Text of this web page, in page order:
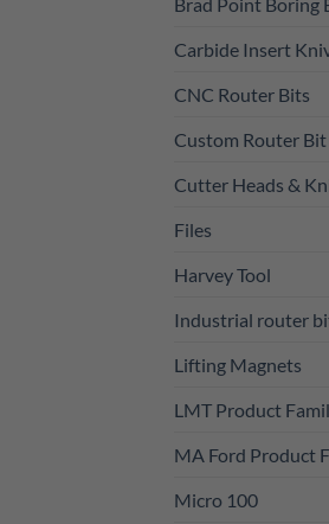
Brad Point Boring
Carbide Insert
CNC Router Bits
Custom Router Bit
Cutter Heads &
Files
Harvey Tool
Industrial router
Lifting Magnets
LMT Product
MA Ford Product
Micro 100